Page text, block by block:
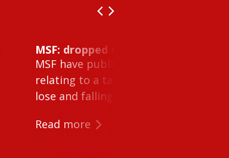
MSF: dropped object inside vessel
MSF have published Safety Alert 26-
relating to a tank cleaning machine
lose and falling within a tank on a
Read more